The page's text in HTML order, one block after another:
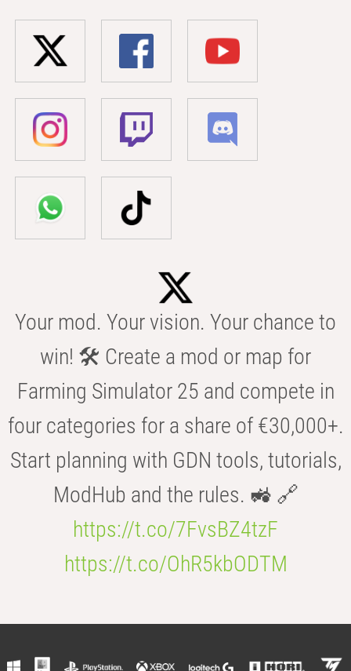
Your mod. Your vision. Your chance to
win! 🛠️ Create a mod or map for
Farming Simulator 25 and compete in
four categories for a share of €30,000+.
Start planning with GDN tools, tutorials,
ModHub and the rules. 🚜 🔗
https://t.co/7FvsBZ4tzF
https://t.co/OhR5kbODTM